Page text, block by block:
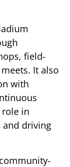
field-
It also
with
in
driving